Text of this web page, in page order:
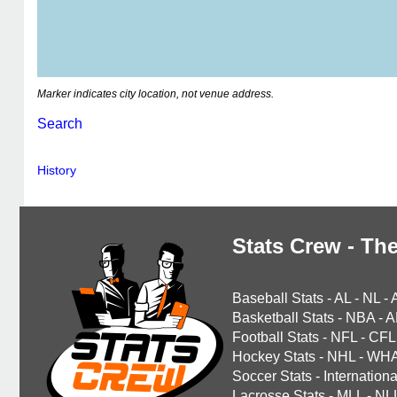
Marker indicates city location, not venue address.
Search
History
Stats Crew -
Baseball Stats -AL - NL -
Basketball Stats - NBA -
Football Stats - NFL - CFL
Hockey Stats - NHL -
Soccer Stats -